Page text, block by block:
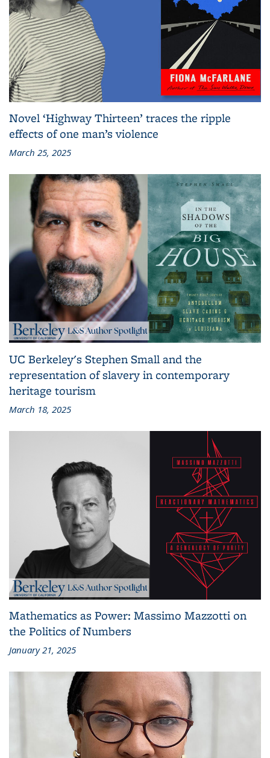
Novel ‘Highway Thirteen’ traces the ripple
effects of one man’s violence
March 25, 2025
UC Berkeley's Stephen Small and the
representation of slavery in contemporary
heritage tourism
March 18, 2025
Mathematics as Power: Massimo Mazzotti on
the Politics of Numbers
January 21, 2025